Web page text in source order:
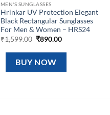
MEN'S SUNGLASSES
Hrinkar UV Protection Elegant
Black Rectangular Sunglasses
For Men & Women – HRS24
₹1,599.00 Original
was:
₹1,599.00.
₹890.00Current
is:
BUY NOW